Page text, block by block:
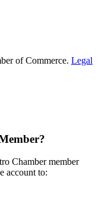
of Commerce. Legal
Chamber member
account to: